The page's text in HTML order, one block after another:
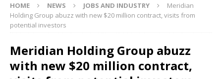
HOME NEWS JOBS AND INDUSTRY
Meridian
Holding Group abuzz with new $20 million contract, visits from
potential investors
Meridian Holding Group abuzz
with new $20 million contract,